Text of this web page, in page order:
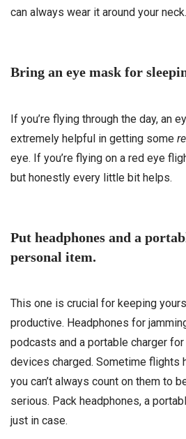
can always wear it around your
Bring an eye mask for
If you’re flying through the day, an
extremely helpful in getting some
eye. If you’re flying on a red eye
but honestly every little bit helps.
Put headphones and a
personal item.
This one is crucial for keeping
productive. Headphones for
podcasts and a portable charger
devices charged. Sometime flights
you can’t always count on them to
serious. Pack headphones, a
just in case.